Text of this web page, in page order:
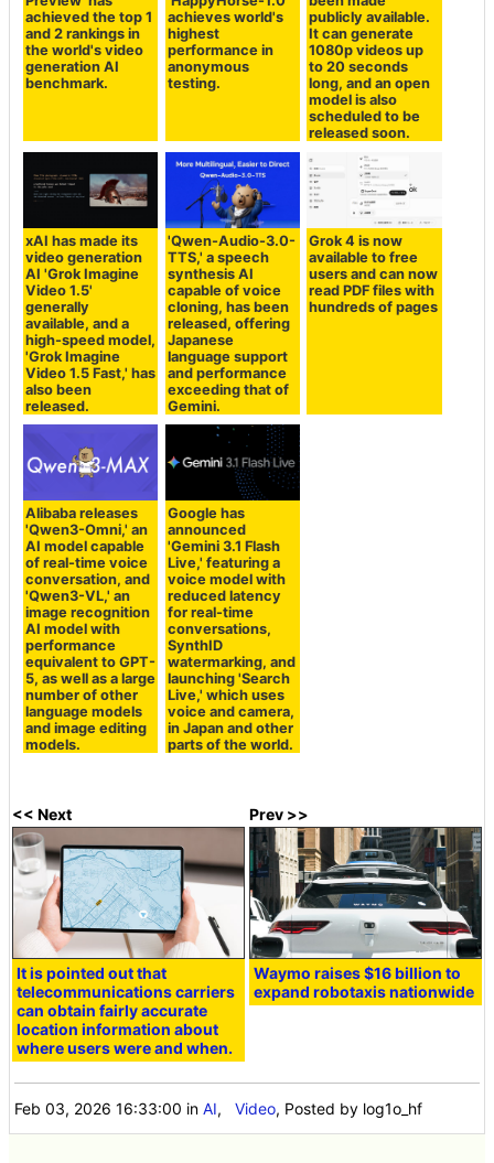
achieved the top 1
and 2 rankings in
the world's video
generation AI
benchmark.
achieves world's
highest
performance in
anonymous
testing.
publicly available.
It can generate
1080p videos up
to 20 seconds
long, and an open
model is also
scheduled to be
released soon.
xAI has made its
video generation
AI 'Grok Imagine
Video 1.5'
generally
available, and a
high-speed model,
'Grok Imagine
Video 1.5 Fast,' has
also been
released.
'Qwen-Audio-3.0-
TTS,' a speech
synthesis AI
capable of voice
cloning, has been
released, offering
Japanese
language support
and performance
exceeding that of
Gemini.
Grok 4 is now
available to free
users and can now
read PDF files with
hundreds of pages
Alibaba releases
'Qwen3-Omni,' an
AI model capable
of real-time voice
conversation, and
'Qwen3-VL,' an
image recognition
AI model with
performance
equivalent to GPT-
5, as well as a large
number of other
language models
and image editing
models.
Google has
announced
'Gemini 3.1 Flash
Live,' featuring a
voice model with
reduced latency
for real-time
conversations,
SynthID
watermarking, and
launching 'Search
Live,' which uses
voice and camera,
in Japan and other
parts of the world.
<< Next
It is pointed out that
telecommunications carriers
can obtain fairly accurate
location information about
where users were and when.
Prev >>
Waymo raises $16 billion to
expand robotaxis nationwide
Feb 03, 2026 16:33:00 inAI,Video, Posted by log1o_hf